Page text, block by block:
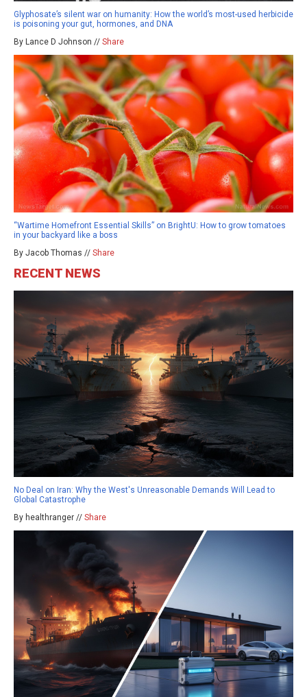
Glyphosate’s silent war on humanity: How the world’s most-used herbicide
is poisoning your gut, hormones, and DNA
By Lance D Johnson // Share
“Wartime Homefront Essential Skills” on BrightU: How to grow tomatoes
in your backyard like a boss
By Jacob Thomas // Share
RECENT NEWS
No Deal on Iran: Why the West's Unreasonable Demands Will Lead to
Global Catastrophe
By healthranger // Share